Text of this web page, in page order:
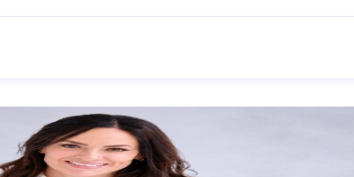
PagePagePage